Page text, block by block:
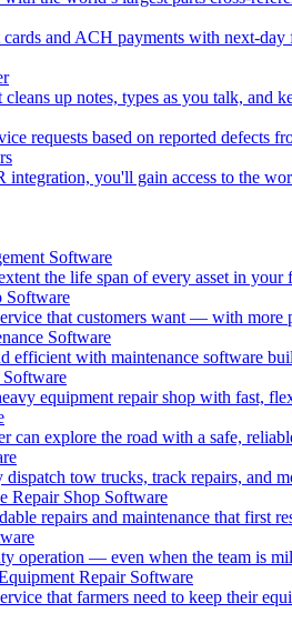
cards and ACH payments with next-day
up notes, types as you talk, and
requests based on reported defects
you'll gain access to the
Software
the life span of every asset in your
Software
that customers want — with more
Software
efficient with maintenance software
equipment repair shop with fast,
can explore the road with a safe,
tow trucks, track repairs, and
Repair Shop Software
repairs and maintenance that first
operation — even when the team is
Repair Software
that farmers need to keep their